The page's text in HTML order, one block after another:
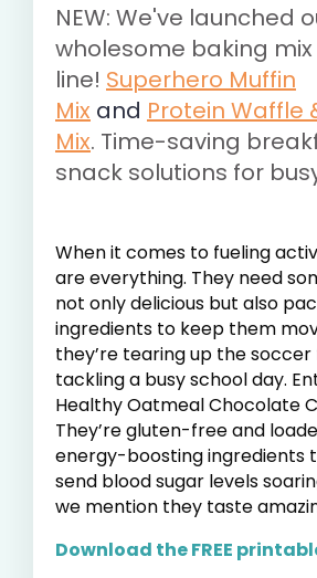
NEW: We've launched
wholesome baking mix
line! Superhero Muffin
Mix and Protein Waffle
Mix. Time-saving
snack solutions for
When it comes to fueling
are everything. They need
not only delicious but also
ingredients to keep them
they’re tearing up the soccer
tackling a busy school day.
Healthy Oatmeal Chocolate
They’re gluten-free and
energy-boosting ingredients
send blood sugar levels
we mention they taste
Download the FREE